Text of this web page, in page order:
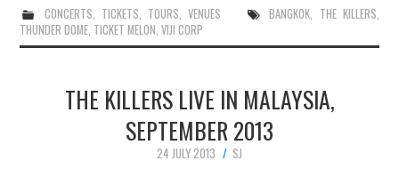
CONCERTS, TICKETS, TOURS,VENUES BANGKOK, THE KILLERS,
THUNDER DOME, TICKET MELON,VIJI CORP
THE KILLERS LIVE IN MALAYSIA,
SEPTEMBER 2013
24 JULY 2013
SJ